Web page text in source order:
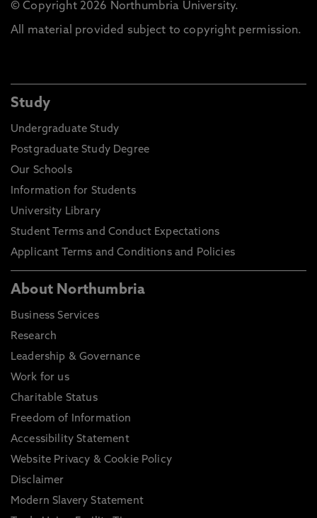
© Copyright 2026 Northumbria University.
All material provided subject to copyright permission.
Study
Undergraduate Study
Postgraduate Study Degree
Our Schools
Information for Students
University Library
Student Terms and Conduct Expectations
Applicant Terms and Conditions and Policies
About Northumbria
Business Services
Research
Leadership & Governance
Work for us
Charitable Status
Freedom of Information
Accessibility Statement
Website Privacy & Cookie Policy
Disclaimer
Modern Slavery Statement